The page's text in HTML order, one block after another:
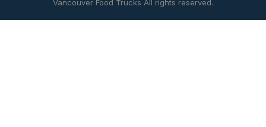
Vancouver Food Trucks All rights reserved.